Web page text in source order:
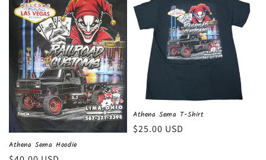
c
o
n
:
Athena Sema Hoodie
Athena Sema T-Shirt
Regular
$25.00 USD